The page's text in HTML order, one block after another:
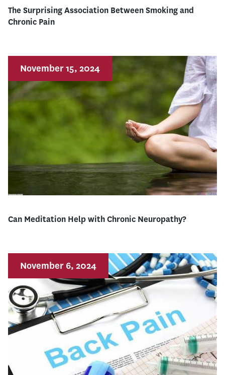
The Surprising Association Between Smoking and
Chronic Pain
Can Meditation Help with Chronic Neuropathy?
November 15, 2024
November 6, 2024